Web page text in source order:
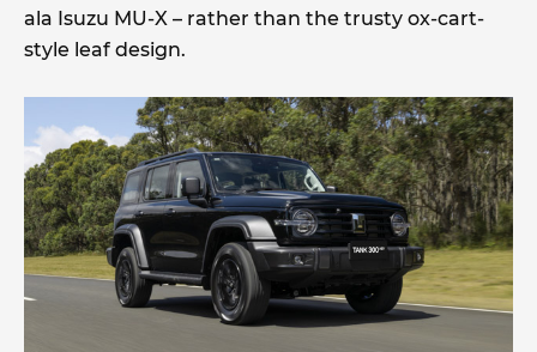
ala Isuzu MU-X – rather than the trusty ox-cart-
style leaf design.